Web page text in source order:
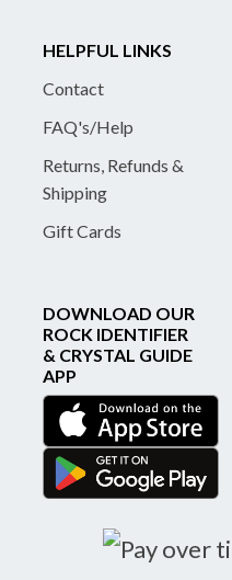
HELPFUL LINKS
Contact
FAQ's/Help
Returns, Refunds &
Shipping
Gift Cards
DOWNLOAD OUR
ROCK IDENTIFIER
& CRYSTAL GUIDE
APP